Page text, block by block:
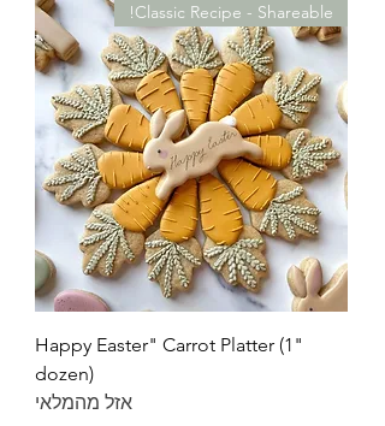
Classic Recipe - Shareable!
"Happy Easter" Carrot Platter (1
dozen)
אזל מהמלאי